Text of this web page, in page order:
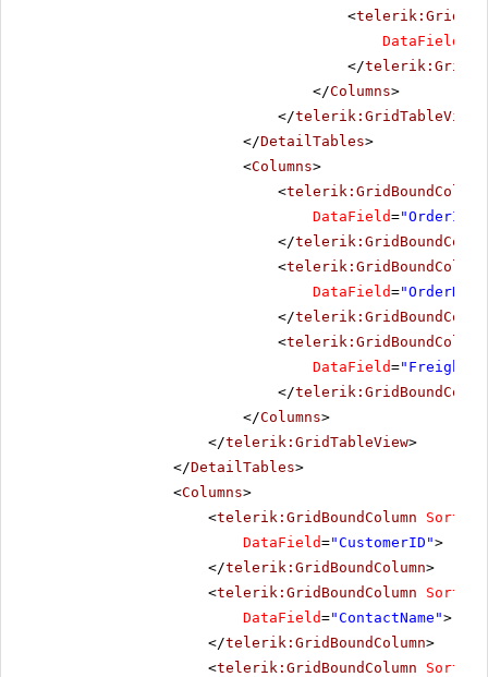
<
DataField
</
</Columns>
</telerik:GridTableView
</DetailTables>
<Columns>
<telerik:GridBoundColumn
DataField="OrderID"
</
<telerik:GridBoundColumn
DataField=
</
<telerik:GridBoundColumn
DataField="Freight"
</
</Columns>
</telerik:GridTableView>
</DetailTables>
<Columns>
<telerik:GridBoundColumn
DataField="CustomerID">
</telerik:GridBoundColumn>
<telerik:GridBoundColumn
DataField="ContactName">
</telerik:GridBoundColumn>
<telerik:GridBoundColumn